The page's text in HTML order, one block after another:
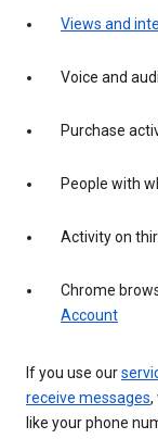
Views and
Voice and
Purchase
People with
Activity on
Chrome
Account
If you use our
receive messages,
like your phone